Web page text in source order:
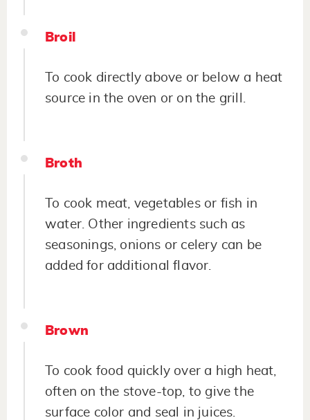
Broil
To cook directly above or below a heat
source in the oven or on the grill.
Broth
To cook meat, vegetables or fish in
water. Other ingredients such as
seasonings, onions or celery can be
added for additional flavor.
Brown
To cook food quickly over a high heat,
often on the stove-top, to give the
surface color and seal in juices.